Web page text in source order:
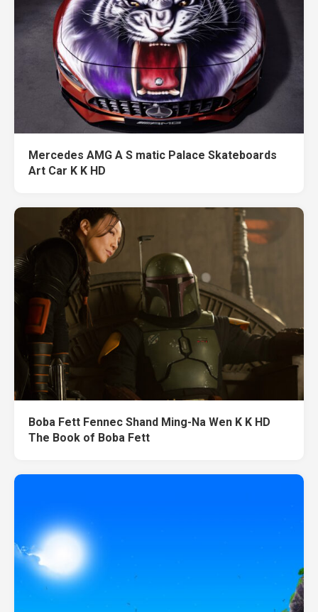
Mercedes AMG A S matic Palace Skateboards
Art Car K K HD
Boba Fett Fennec Shand Ming-Na Wen K K HD
The Book of Boba Fett